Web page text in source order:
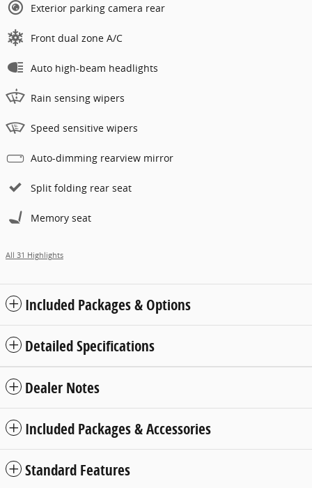
Exterior parking camera rear
Front dual zone A/C
Auto high-beam headlights
Rain sensing wipers
Speed sensitive wipers
Auto-dimming rearview mirror
Split folding rear seat
Memory seat
All 31 Highlights
Included Packages & Options
Detailed Specifications
Dealer Notes
Included Packages & Accessories
Standard Features